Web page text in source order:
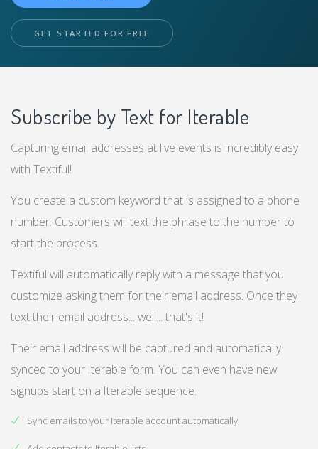
GET STARTED FOR FREE
Subscribe by Text for Iterable
Capturing email addresses at live events is incredibly easy
with Textiful!
You create a custom keyword that is assigned to a phone
number. Customers will text the phrase to the number to
start the process.
Textiful will automatically reply with a message that you
customize asking them for their email address. Once they
text their email address... well... that's it!
Their email address will be captured and automatically
synced to your Iterable form. You can even have new
signups start on a Iterable sequence.
Sync emails to your Iterable account automatically